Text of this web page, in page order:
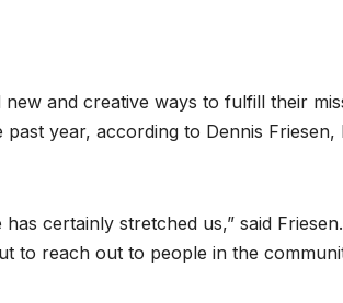
and creative ways to fulfill their
year, according to Dennis
certainly stretched us,” said
to reach out to people in the
07-23-2026 07-